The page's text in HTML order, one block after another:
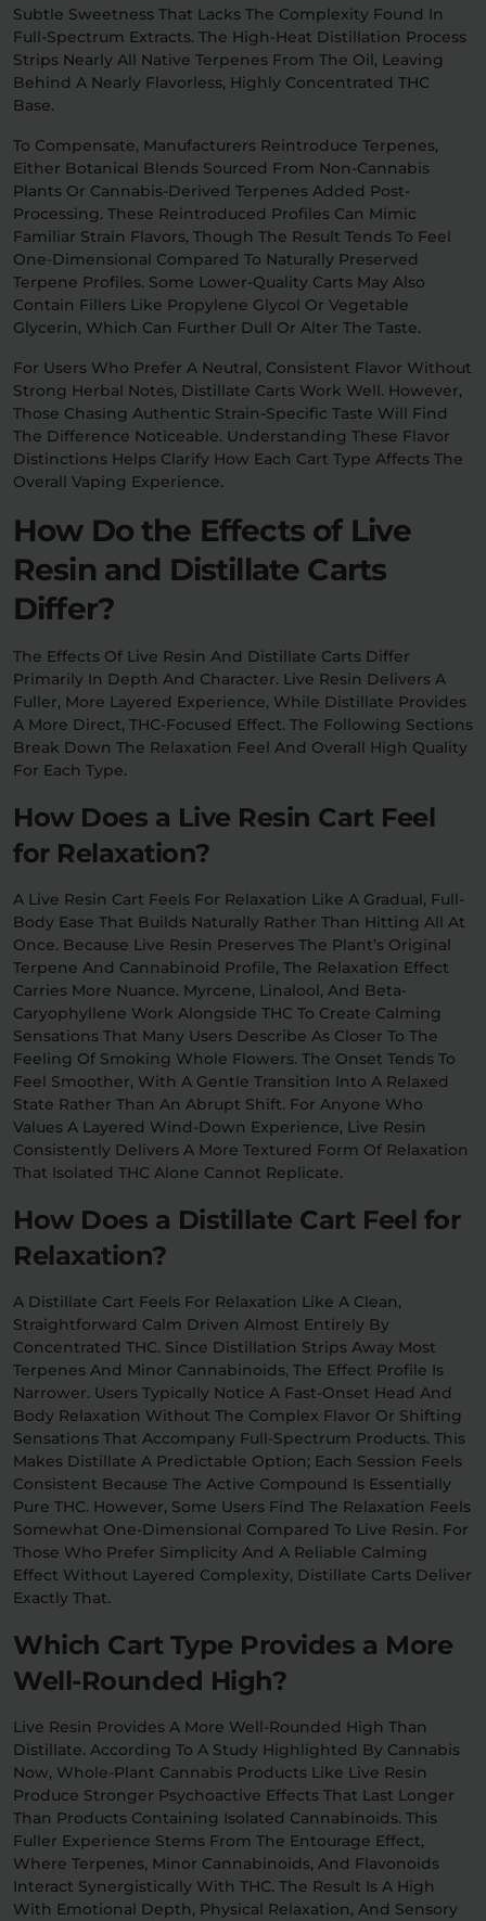
Subtle Sweetness That Lacks The Complexity Found In
Full-Spectrum Extracts. The High-Heat Distillation Process
Strips Nearly All Native Terpenes From The Oil, Leaving
Behind A Nearly Flavorless, Highly Concentrated THC
Base.
To Compensate, Manufacturers Reintroduce Terpenes,
Either Botanical Blends Sourced From Non-Cannabis
Plants Or Cannabis-Derived Terpenes Added Post-
Processing. These Reintroduced Profiles Can Mimic
Familiar Strain Flavors, Though The Result Tends To Feel
One-Dimensional Compared To Naturally Preserved
Terpene Profiles. Some Lower-Quality Carts May Also
Contain Fillers Like Propylene Glycol Or Vegetable
Glycerin, Which Can Further Dull Or Alter The Taste.
For Users Who Prefer A Neutral, Consistent Flavor Without
Strong Herbal Notes, Distillate Carts Work Well. However,
Those Chasing Authentic Strain-Specific Taste Will Find
The Difference Noticeable. Understanding These Flavor
Distinctions Helps Clarify How Each Cart Type Affects The
Overall Vaping Experience.
How Do the Effects of Live
Resin and Distillate Carts
Differ?
The Effects Of Live Resin And Distillate Carts Differ
Primarily In Depth And Character. Live Resin Delivers A
Fuller, More Layered Experience, While Distillate Provides
A More Direct, THC-Focused Effect. The Following Sections
Break Down The Relaxation Feel And Overall High Quality
For Each Type.
How Does a Live Resin Cart Feel
for Relaxation?
A Live Resin Cart Feels For Relaxation Like A Gradual, Full-
Body Ease That Builds Naturally Rather Than Hitting All At
Once. Because Live Resin Preserves The Plant’s Original
Terpene And Cannabinoid Profile, The Relaxation Effect
Carries More Nuance. Myrcene, Linalool, And Beta-
Caryophyllene Work Alongside THC To Create Calming
Sensations That Many Users Describe As Closer To The
Feeling Of Smoking Whole Flowers. The Onset Tends To
Feel Smoother, With A Gentle Transition Into A Relaxed
State Rather Than An Abrupt Shift. For Anyone Who
Values A Layered Wind-Down Experience, Live Resin
Consistently Delivers A More Textured Form Of Relaxation
That Isolated THC Alone Cannot Replicate.
How Does a Distillate Cart Feel for
Relaxation?
A Distillate Cart Feels For Relaxation Like A Clean,
Straightforward Calm Driven Almost Entirely By
Concentrated THC. Since Distillation Strips Away Most
Terpenes And Minor Cannabinoids, The Effect Profile Is
Narrower. Users Typically Notice A Fast-Onset Head And
Body Relaxation Without The Complex Flavor Or Shifting
Sensations That Accompany Full-Spectrum Products. This
Makes Distillate A Predictable Option; Each Session Feels
Consistent Because The Active Compound Is Essentially
Pure THC. However, Some Users Find The Relaxation Feels
Somewhat One-Dimensional Compared To Live Resin. For
Those Who Prefer Simplicity And A Reliable Calming
Effect Without Layered Complexity, Distillate Carts Deliver
Exactly That.
Which Cart Type Provides a More
Well-Rounded High?
Live Resin Provides A More Well-Rounded High Than
Distillate. According To A Study Highlighted By Cannabis
Now, Whole-Plant Cannabis Products Like Live Resin
Produce Stronger Psychoactive Effects That Last Longer
Than Products Containing Isolated Cannabinoids. This
Fuller Experience Stems From The Entourage Effect,
Where Terpenes, Minor Cannabinoids, And Flavonoids
Interact Synergistically With THC. The Result Is A High
With Emotional Depth, Physical Relaxation, And Sensory